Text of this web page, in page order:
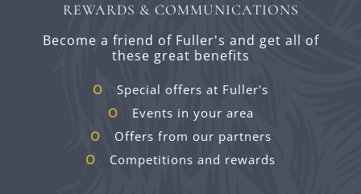
REWARDS & COMMUNICATIONS
Become a friend of Fuller's and get all of
these great benefits
Special offers at Fuller's
Events in your area
Offers from our partners
Competitions and rewards